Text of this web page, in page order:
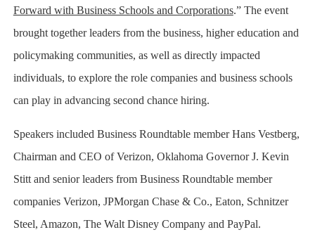
Forward with Business Schools and Corporations.” The event
brought together leaders from the business, higher education and
policymaking communities, as well as directly impacted
individuals, to explore the role companies and business schools
can play in advancing second chance hiring.
Speakers included Business Roundtable member Hans Vestberg,
Chairman and CEO of Verizon, Oklahoma Governor J. Kevin
Stitt and senior leaders from Business Roundtable member
companies Verizon, JPMorgan Chase & Co., Eaton, Schnitzer
Steel, Amazon, The Walt Disney Company and PayPal.